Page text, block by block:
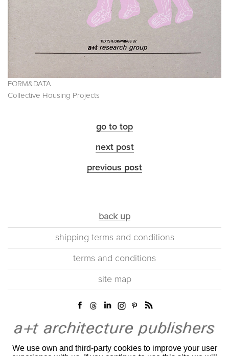
FORM&DATA
Collective Housing Projects
go to top
next post
previous post
back up
shipping terms and conditions
terms and conditions
site map
We use own and third-party cookies to improve your user